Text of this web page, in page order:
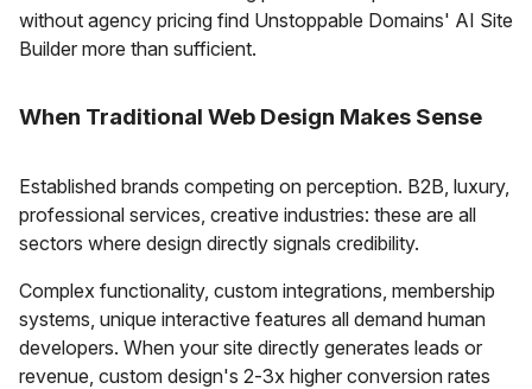
without agency pricing find Unstoppable Domains' AI Site
Builder more than sufficient.
When Traditional Web Design Makes Sense
Established brands competing on perception. B2B, luxury,
professional services, creative industries: these are all
sectors where design directly signals credibility.
Complex functionality, custom integrations, membership
systems, unique interactive features all demand human
developers. When your site directly generates leads or
revenue, custom design's 2-3x higher conversion rates